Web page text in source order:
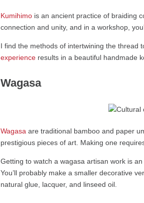
Kumihimo is an ancient practice of braiding
connection and unity, and in a workshop,
I find the methods of intertwining the thread
experience results in a beautiful handmade
Wagasa
Wagasa are traditional bamboo and paper
prestigious pieces of art. Making one
Getting to watch a wagasa artisan work is
You’ll probably make a smaller decorative
natural glue, lacquer, and linseed oil.